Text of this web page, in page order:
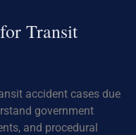
Transit
accident cases due
government
and procedural